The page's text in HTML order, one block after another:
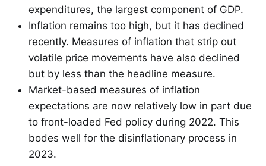
expenditures, the largest component of GDP.
Inflation remains too high, but it has declined
recently. Measures of inflation that strip out
volatile price movements have also declined
but by less than the headline measure.
Market-based measures of inflation
expectations are now relatively low in part due
to front-loaded Fed policy during 2022. This
bodes well for the disinflationary process in
2023.